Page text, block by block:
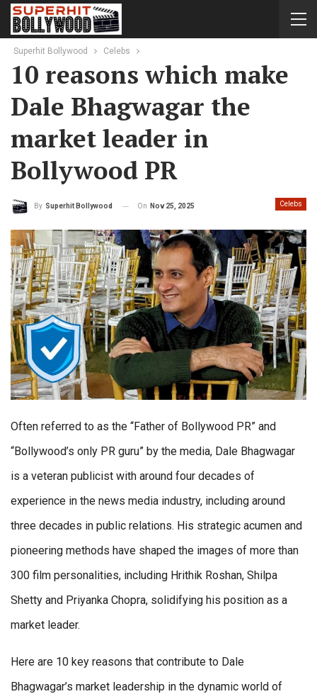
Superhit Bollywood Celebs
10 reasons which make
Dale Bhagwagar the
market leader in
Bollywood PR
Celebs
By Superhit Bollywood On Nov 25, 2025
Often referred to as the “Father of Bollywood PR” and
“Bollywood’s only PR guru” by the media, Dale Bhagwagar
is a veteran publicist with around four decades of
experience in the news media industry, including around
three decades in public relations. His strategic acumen and
pioneering methods have shaped the images of more than
300 film personalities, including Hrithik Roshan, Shilpa
Shetty and Priyanka Chopra, solidifying his position as a
market leader.
Here are 10 key reasons that contribute to Dale
Bhagwagar’s market leadership in the dynamic world of